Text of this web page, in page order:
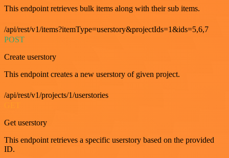
This endpoint retrieves bulk items along with their sub items.
/api/rest/v1/items?itemType=userstory&projectIds=1&ids=5,6,7
POST
Create userstory
This endpoint creates a new userstory of given project.
/api/rest/v1/projects/1/userstories
Get userstory
This endpoint retrieves a specific userstory based on the provided
ID.